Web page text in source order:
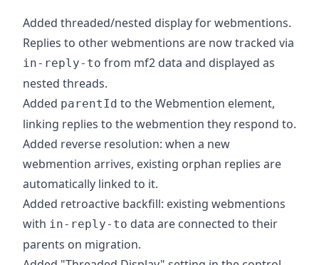
Added threaded/nested display for webmentions.
Replies to other webmentions are now tracked via
in-reply-to from mf2 data and displayed as
nested threads.
Added parentId to the Webmention element,
linking replies to the webmention they respond to.
Added reverse resolution: when a new
webmention arrives, existing orphan replies are
automatically linked to it.
Added retroactive backfill: existing webmentions
with in-reply-to data are connected to their
parents on migration.